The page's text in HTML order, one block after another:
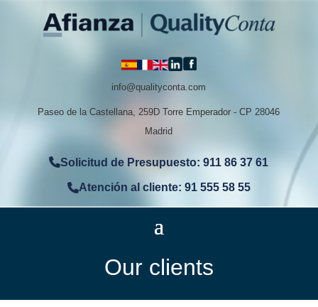
info@qualityconta.com
Paseo de la Castellana, 259D Torre Emperador - CP 28046
Madrid
Solicitud de Presupuesto: 911 86 37 61
Atención al cliente: 91 555 58 55
Our clients